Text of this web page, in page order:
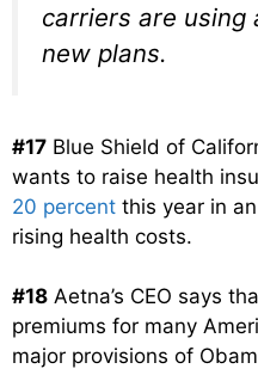
carriers are using
new plans.
#17 Blue Shield of
wants to raise health
20 percent this year in
rising health costs.
#18 Aetna’s CEO says
premiums for many
major provisions of